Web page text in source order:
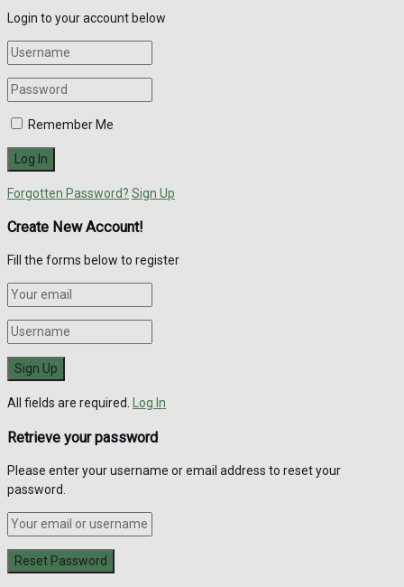
Login to your account below
Remember Me
Forgotten Password? Sign Up
Create New Account!
Fill the forms below to register
All fields are required. Log In
Retrieve your password
Please enter your username or email address to reset your
password.